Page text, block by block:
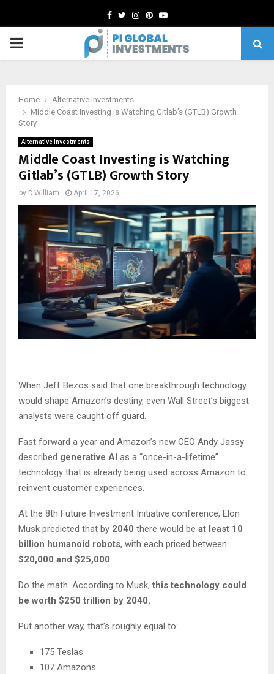
Facebook
TwitterInstagram
Pinterest
Youtube
PRIMARY
Home
Alternative Investments
Middle Coast Investing is Watching Gitlab’s (GTLB) Growth
Story
Alternative Investments
Middle Coast Investing is Watching
Gitlab’s (GTLB) Growth Story
by D.William April 17, 2026
When Jeff Bezos said that one breakthrough technology
would shape Amazon’s destiny, even Wall Street’s biggest
analysts were caught off guard.
Fast forward a year and Amazon’s new CEO Andy Jassy
described generative AI as a “once-in-a-lifetime”
technology that is already being used across Amazon to
reinvent customer experiences.
At the 8th Future Investment Initiative conference, Elon
Musk predicted that by 2040 there would be at least 10
billion humanoid robots, with each priced between
$20,000 and $25,000.
Do the math. According to Musk, this technology could
be worth $250 trillion by 2040.
Put another way, that’s roughly equal to:
175 Teslas
107 Amazons